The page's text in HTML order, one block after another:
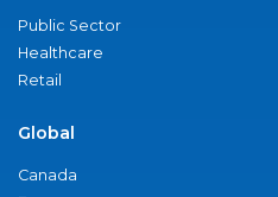
Public Sector
Healthcare
Retail
Global
Canada